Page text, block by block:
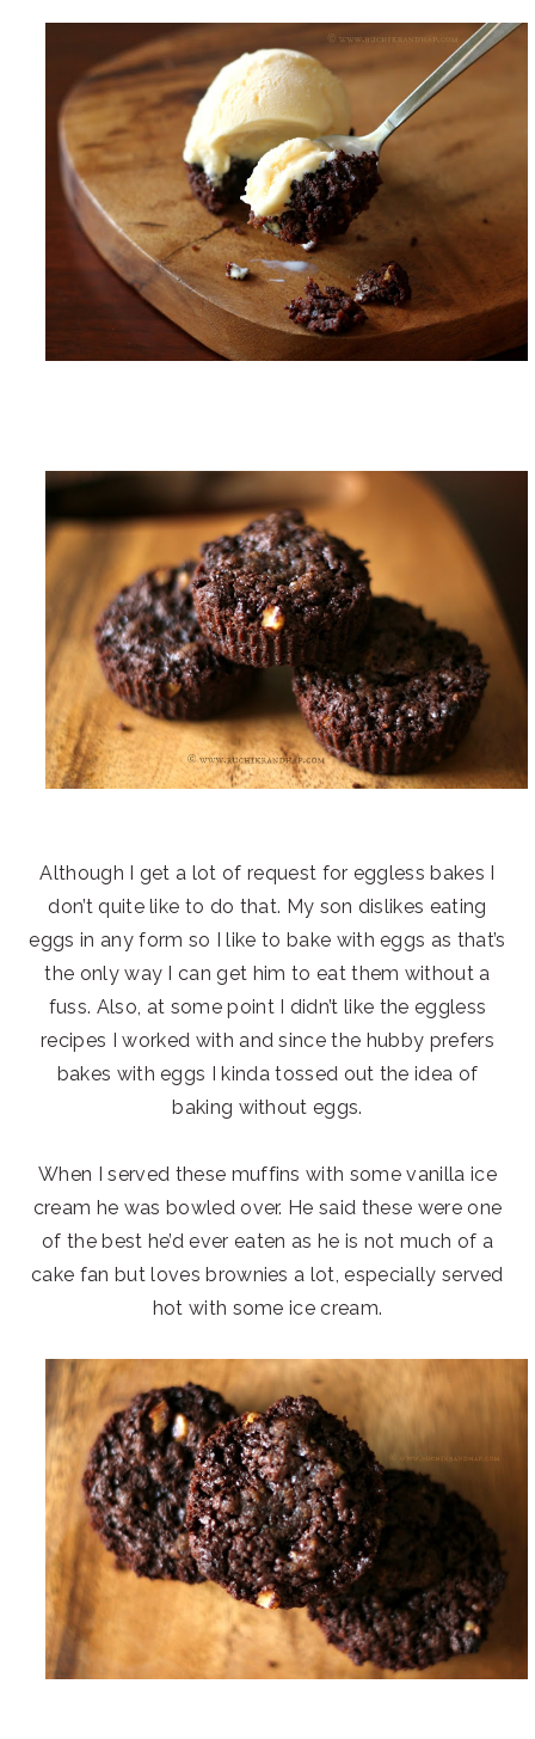
Although I get a lot of request for eggless bakes I
don’t quite like to do that. My son dislikes eating
eggs in any form so I like to bake with eggs as that’s
the only way I can get him to eat them without a
fuss. Also, at some point I didn’t like the eggless
recipes I worked with and since the hubby prefers
bakes with eggs I kinda tossed out the idea of
baking without eggs.
When I served these muffins with some vanilla ice
cream he was bowled over. He said these were one
of the best he’d ever eaten as he is not much of a
cake fan but loves brownies a lot, especially served
hot with some ice cream.